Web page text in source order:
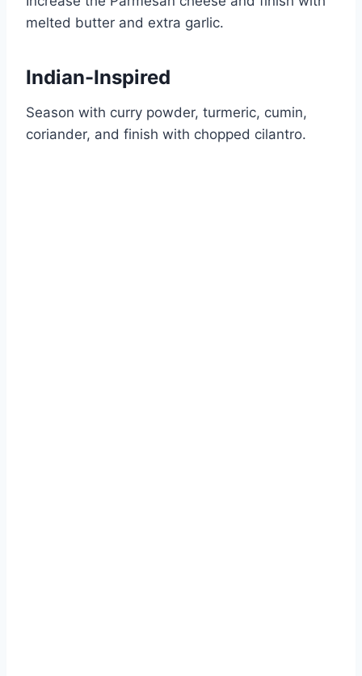
melted butter and extra garlic.
Indian-Inspired
Season with curry powder, turmeric, cumin,
coriander, and finish with chopped cilantro.